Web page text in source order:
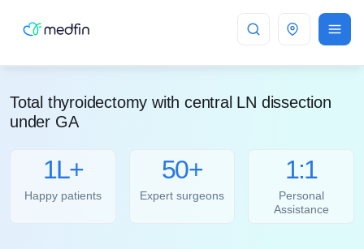
Bangalore
Total thyroidectomy with central LN dissection
under GA
1L+
Happy patients
50+
Expert surgeons
1:1
Personal
Assistance